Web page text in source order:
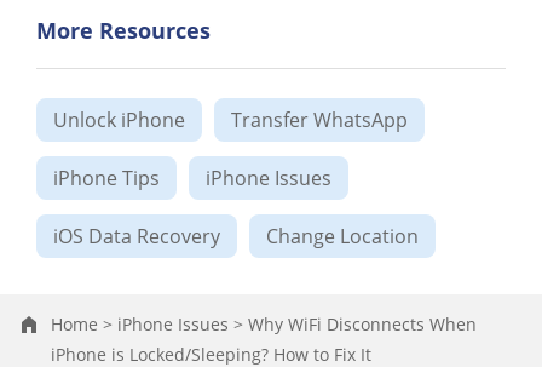
More Resources
Unlock iPhone Transfer WhatsApp
iPhone Tips iPhone Issues
iOS Data Recovery Change Location
Home > iPhone Issues > Why WiFi Disconnects When
iPhone is Locked/Sleeping? How to Fix It